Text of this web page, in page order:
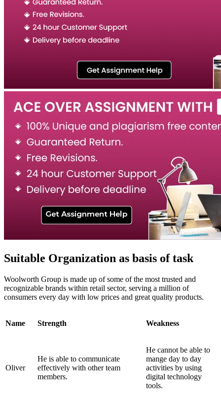
Suitable Organization as basis of task
Woolworth Group is made up of some of the most trusted and
recognizable brands within retail sector, serving a million of
consumers every day with low prices and great quality products.
Name Strength Weakness
Oliver
He is able to communicate
effectively with other team
members.
He cannot be able to
mange day to day
activities by using
digital technology
tools.